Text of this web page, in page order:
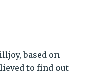
based on
to find out